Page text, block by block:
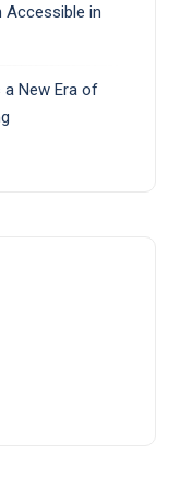
Accessible in
a New Era of